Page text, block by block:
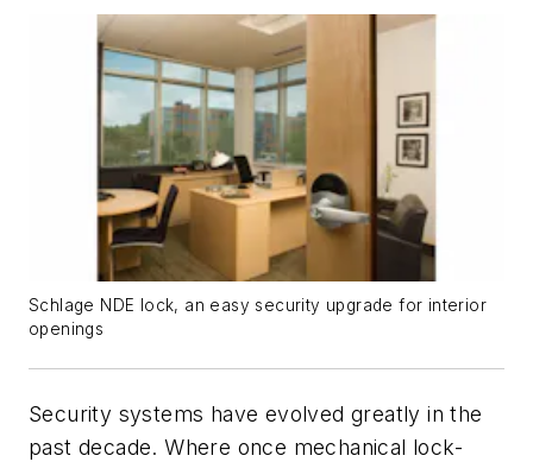
Schlage NDE lock, an easy security upgrade for interior
openings
Security systems have evolved greatly in the
past decade. Where once mechanical lock-